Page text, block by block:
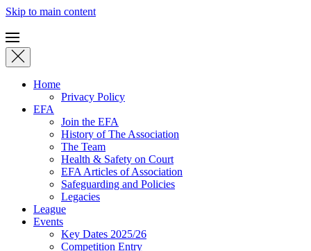
Skip to main content
Home
Privacy Policy
EFA
Join the EFA
History of The Association
The Team
Health & Safety on Court
EFA Articles of Association
Safeguarding and Policies
Legacies
League
Events
Key Dates 2025/26
Competition Entry